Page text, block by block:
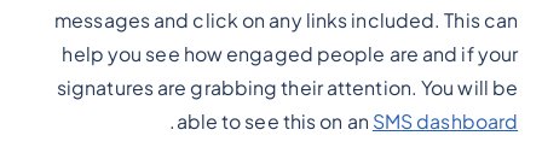
messages and click on any links included. This can
help you see how engaged people are and if your
signatures are grabbing their attention. You will be
able to see this on an SMS dashboard
.